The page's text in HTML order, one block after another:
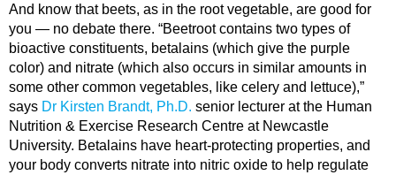
And know that beets, as in the root vegetable, are good for
you — no debate there. “Beetroot contains two types of
bioactive constituents, betalains (which give the purple
color) and nitrate (which also occurs in similar amounts in
some other common vegetables, like celery and lettuce),”
says Dr Kirsten Brandt, Ph.D. senior lecturer at the Human
Nutrition & Exercise Research Centre at Newcastle
University. Betalains have heart-protecting properties, and
your body converts nitrate into nitric oxide to help regulate